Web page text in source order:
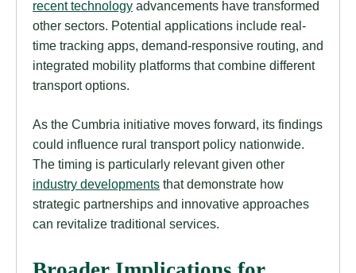
recent technology advancements have transformed
other sectors. Potential applications include real-
time tracking apps, demand-responsive routing, and
integrated mobility platforms that combine different
transport options.
As the Cumbria initiative moves forward, its findings
could influence rural transport policy nationwide.
The timing is particularly relevant given other
industry developments that demonstrate how
strategic partnerships and innovative approaches
can revitalize traditional services.